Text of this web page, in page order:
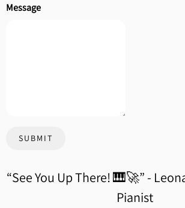
Message
SUBMIT
“See You Up There! 🎹🚀” -
Pianist